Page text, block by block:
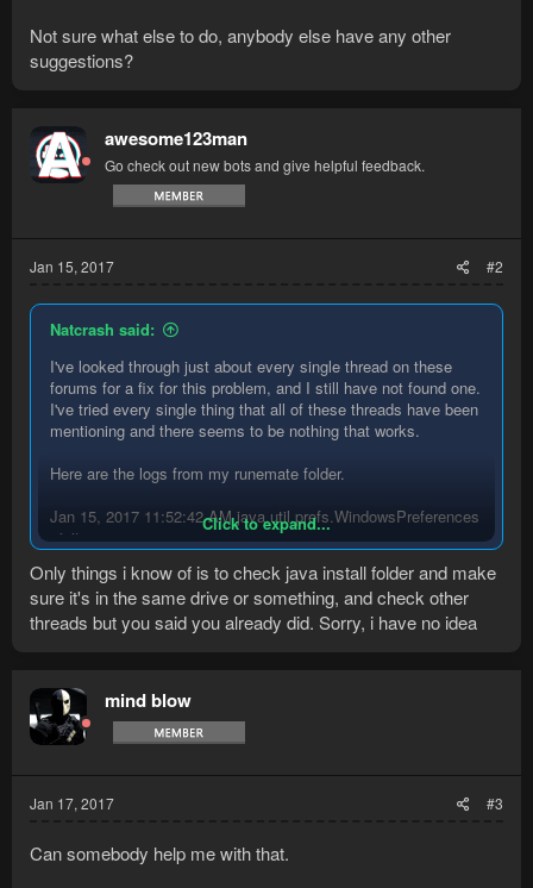
Not sure what else to do, anybody else have any other
suggestions?
awesome123man
Go check out new bots and give helpful feedback.
Jan 15, 2017 #2
Natcrash said:
I've looked through just about every single thread on these
forums for a fix for this problem, and I still have not found one.
I've tried every single thing that all of these threads have been
mentioning and there seems to be nothing that works.
Here are the logs from my runemate folder.
Jan 15, 2017 11:52:42 AM java.util.prefs.WindowsPreferences
<init>
Software\JavaSoft\Prefs at root 0x80000002. Windows
RegCreateKeyEx(...) returned error code 5.
[Debug] RuneMate Version: 2.4.9
Attempting to start official client. If it does not open shortly
please do so manually.
Checking for a new game client every second for two minutes
or until one is found.
Found a new game instance after 15 seconds.
Failed to bind to the game client because of an
AgentInitializationException
loaded but agent failed to initialize
Click to expand...
Only things i know of is to check java install folder and make
sure it's in the same drive or something, and check other
threads but you said you already did. Sorry, i have no idea
mind blow
Jan 17, 2017 #3
Can somebody help me with that.